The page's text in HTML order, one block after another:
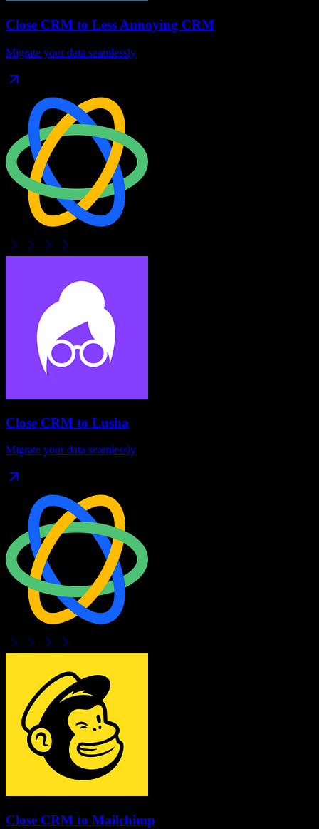
Close CRM to Less Annoying CRM
Migrate your data seamlessly
Close CRM to Lusha
Migrate your data seamlessly
Close CRM to Mailchimp